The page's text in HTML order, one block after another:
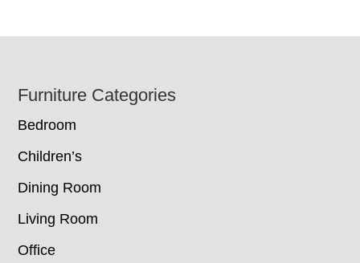
Footer
Furniture Categories
Bedroom
Children’s
Dining Room
Living Room
Office